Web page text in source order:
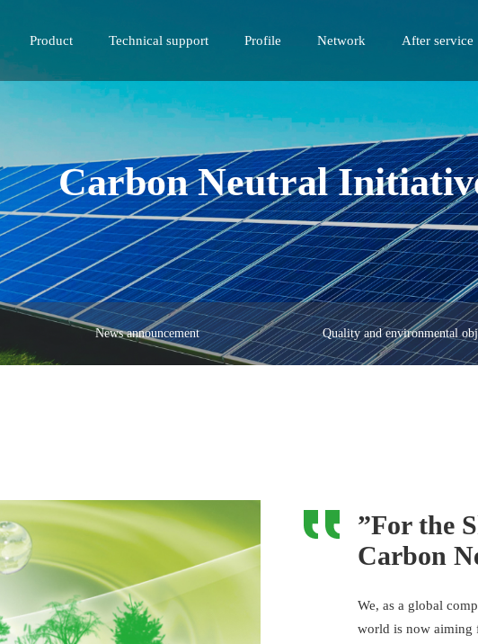
Product Technical support Profile Network After service
Carbon Neutral
News announcement Quality and environmental
”For the
Carbon
We, as a global
world is now aiming